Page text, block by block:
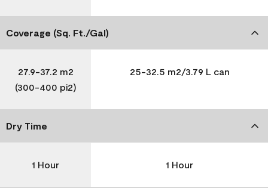
Coverage (Sq. Ft./Gal)
27.9-37.2 m2
(300-400 pi2)
25-32.5 m2/3.79 L can
Dry Time
1 Hour 1 Hour